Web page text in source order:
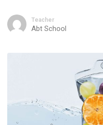
Teacher
Abt School